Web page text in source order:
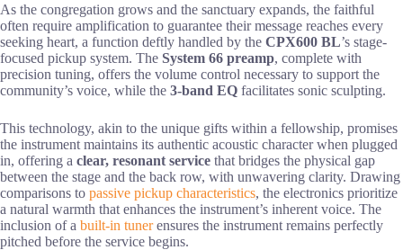
As the congregation grows and the sanctuary expands, the faithful
often require amplification to guarantee their message reaches every
seeking heart, a function deftly handled by the CPX600 BL’s stage-
focused pickup system. The System 66 preamp, complete with
precision tuning, offers the volume control necessary to support the
community’s voice, while the 3-band EQ facilitates sonic sculpting.
This technology, akin to the unique gifts within a fellowship, promises
the instrument maintains its authentic acoustic character when plugged
in, offering a clear, resonant service that bridges the physical gap
between the stage and the back row, with unwavering clarity. Drawing
comparisons to passive pickup characteristics, the electronics prioritize
a natural warmth that enhances the instrument’s inherent voice. The
inclusion of a built-in tunerensures the instrument remains perfectly
pitched before the service begins.